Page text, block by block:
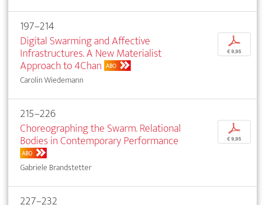
197–214
Digital Swarming and Affective
Infrastructures. A New Materialist
Approach to 4Chan ABO
Carolin Wiedemann
p
€ 9,95
215–226
Choreographing the Swarm. Relational
Bodies in Contemporary Performance
ABO
Gabriele Brandstetter
p
€ 9,95
227–232